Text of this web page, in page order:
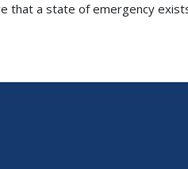
that a state of emergency